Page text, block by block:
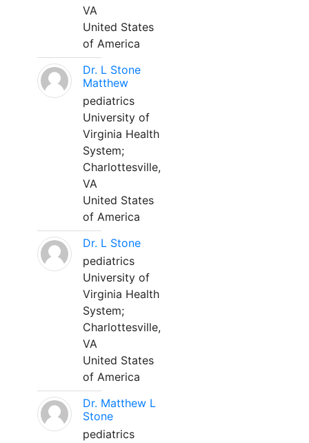
VA
United States
of America
Dr. L Stone
Matthew
pediatrics
University of
Virginia Health
System;
Charlottesville,
VA
United States
of America
Dr. L Stone
pediatrics
University of
Virginia Health
System;
Charlottesville,
VA
United States
of America
Dr. Matthew L
Stone
pediatrics